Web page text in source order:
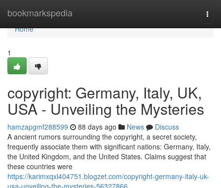
bookmarkspedia
Home
Home
1
copyright: Germany, Italy, UK,
USA - Unveiling the Mysteries
hamzapgmf288599 88 days ago News
Discuss
A ancient rumors surrounding the copyright, a secret society,
frequently associate them with significant nations: Germany, Italy,
the United Kingdom, and the United States. Claims suggest that
these countries were
https://karimxqxl404751.blogzet.com/copyright-germany-italy-uk-
usa-unveiling-the-mysteries-56327866